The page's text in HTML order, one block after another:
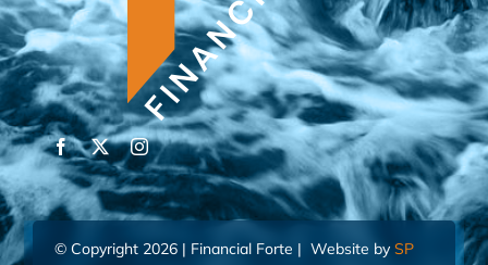
© Copyright 2026 | Financial Forte | Website by SP